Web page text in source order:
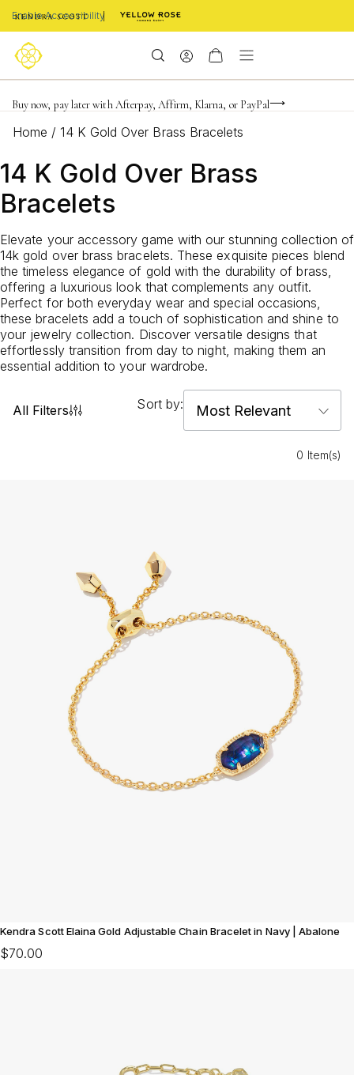
Enable Accessibility
Limited Time! BOGO 50% OFF
Buy now, pay later with Afterpay, Affirm, Klarna, or PayPal
Become a KS Insider for an exclusive birthday offer
Home /14 K Gold Over Brass Bracelets
14 K Gold Over Brass
Bracelets
Elevate your accessory game with our stunning collection of
14k gold over brass bracelets. These exquisite pieces blend
the timeless elegance of gold with the durability of brass,
offering a luxurious look that complements any outfit.
Perfect for both everyday wear and special occasions,
these bracelets add a touch of sophistication and shine to
your jewelry collection. Discover versatile designs that
effortlessly transition from day to night, making them an
essential addition to your wardrobe.
All Filters Sort by:
0 Item(s)
Kendra Scott Elaina Gold Adjustable Chain Bracelet in Navy | Abalone
$70.00